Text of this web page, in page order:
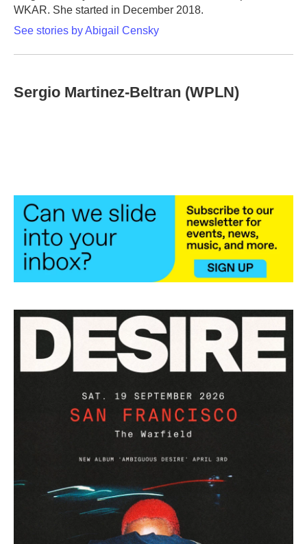
WKAR. She started in December 2018.
See stories by Abigail Censky
Sergio Martinez-Beltran (WPLN)